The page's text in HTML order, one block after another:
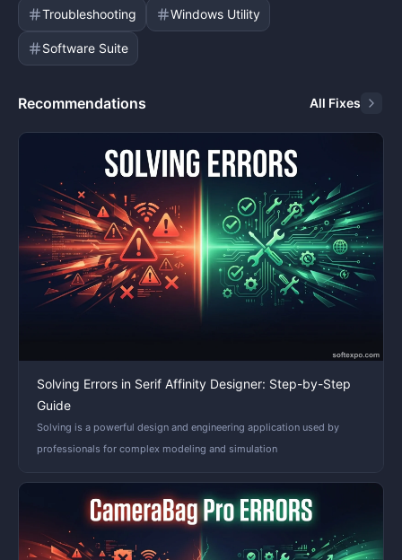
Troubleshooting Windows Utility
Software Suite
Recommendations All Fixes
Solving Errors in Serif Affinity Designer: Step-by-Step
Guide
Solving is a powerful design and engineering application used by
professionals for complex modeling and simulation